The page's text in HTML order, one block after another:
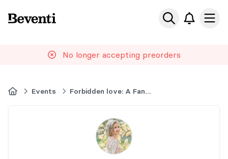
Beventi
No longer accepting preorders
HomeEvents Forbidden love: A Fantasy Book Event